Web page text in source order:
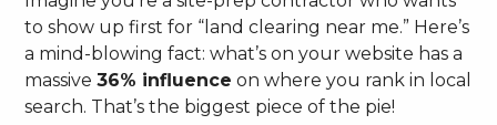
to show up first for “land clearing near me.” Here’s
a mind-blowing fact: what’s on your website has a
massive36% influence on where you rank in local
search. That’s the biggest piece of the pie!